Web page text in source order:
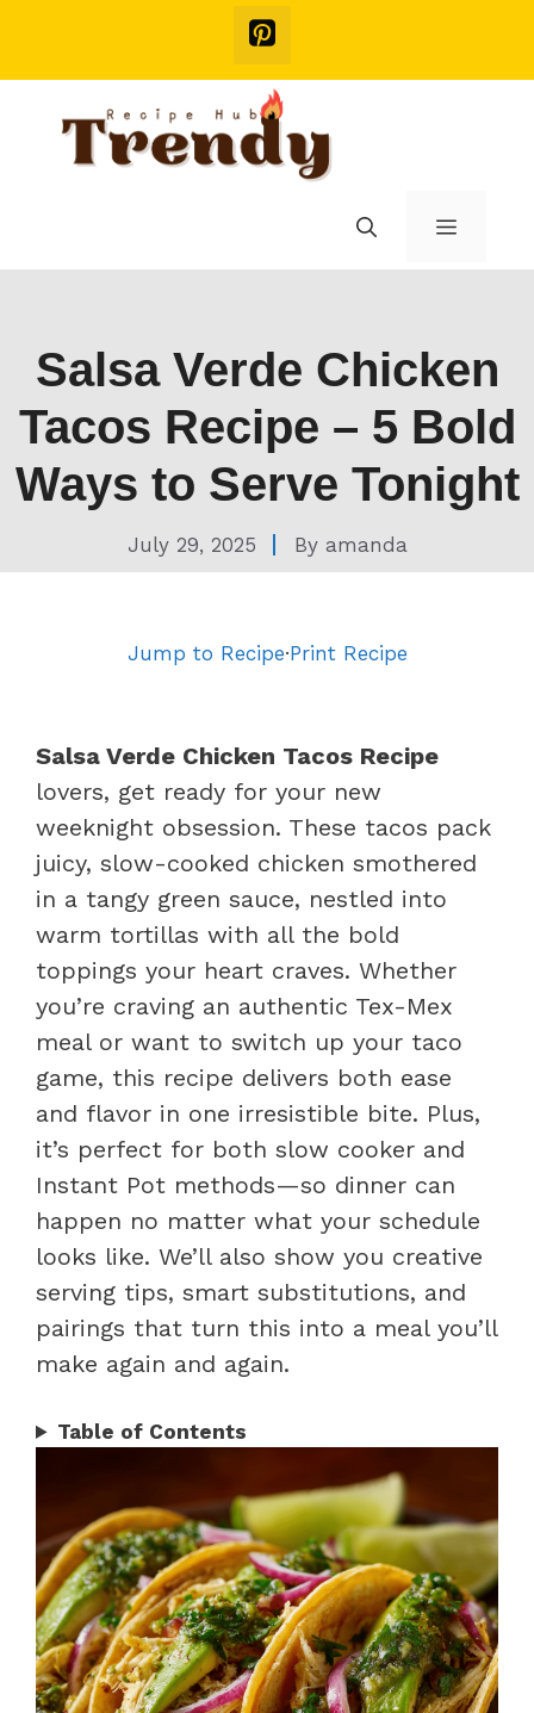
Menu
Salsa Verde Chicken
Tacos Recipe – 5 Bold
Ways to Serve Tonight
July 29, 2025 By amanda
Jump to Recipe·Print Recipe
Salsa Verde Chicken Tacos Recipe
lovers, get ready for your new
weeknight obsession. These tacos pack
juicy, slow-cooked chicken smothered
in a tangy green sauce, nestled into
warm tortillas with all the bold
toppings your heart craves. Whether
you’re craving an authentic Tex-Mex
meal or want to switch up your taco
game, this recipe delivers both ease
and flavor in one irresistible bite. Plus,
it’s perfect for both slow cooker and
Instant Pot methods—so dinner can
happen no matter what your schedule
looks like. We’ll also show you creative
serving tips, smart substitutions, and
pairings that turn this into a meal you’ll
make again and again.
Table of Contents